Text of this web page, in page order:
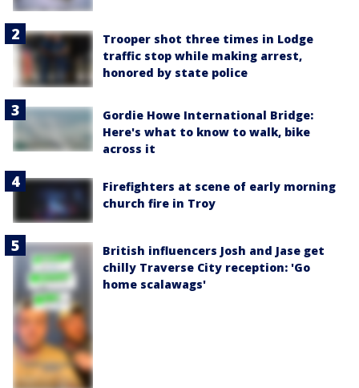
Trooper shot three times in Lodge
traffic stop while making arrest,
honored by state police
Gordie Howe International Bridge:
Here's what to know to walk, bike
across it
Firefighters at scene of early morning
church fire in Troy
British influencers Josh and Jase get
chilly Traverse City reception: 'Go
home scalawags'